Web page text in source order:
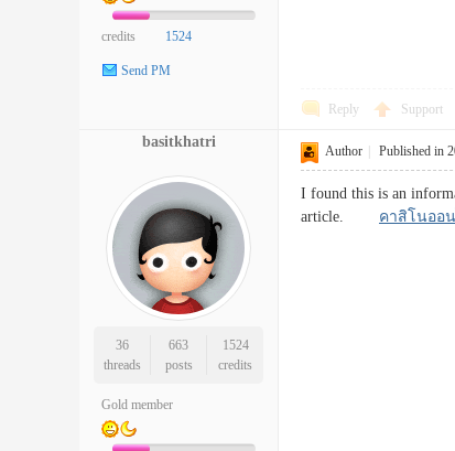
credits 1524
Send PM
Reply Support
basitkhatri
36
threads
663
posts
1524
credits
Gold member
Author Published in
I found this is an
article. คาสิโนออ